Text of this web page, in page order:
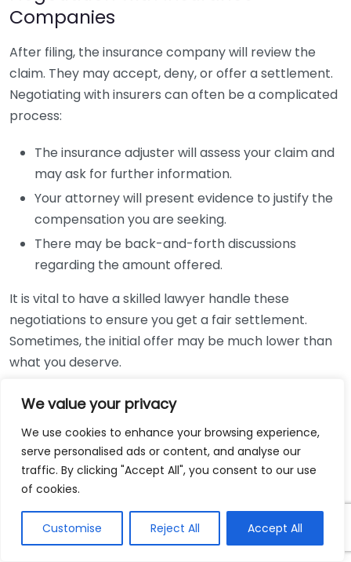
We value your privacy
We use cookies to enhance your browsing experience,
serve personalised ads or content, and analyse our
traffic. By clicking "Accept All", you consent to our use
of cookies.
Customise Reject All Accept All
Companies
After filing, the insurance company will review the
claim. They may accept, deny, or offer a settlement.
Negotiating with insurers can often be a complicated
process:
The insurance adjuster will assess your claim and
may ask for further information.
Your attorney will present evidence to justify the
compensation you are seeking.
There may be back-and-forth discussions
regarding the amount offered.
It is vital to have a skilled lawyer handle these
negotiations to ensure you get a fair settlement.
Sometimes, the initial offer may be much lower than
what you deserve.
Litigation Process
If settlement negotiations fail, you may need to file a
lawsuit. This does not mean you will go to trial right
away. The litigation process includes several key
steps:
Filing a complaint to initiate the lawsuit.